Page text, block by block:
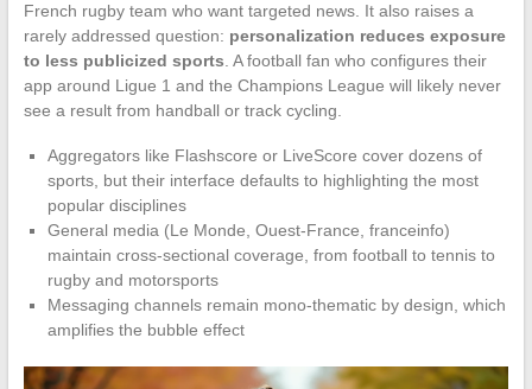
French rugby team who want targeted news. It also raises a
rarely addressed question: personalization reduces exposure
to less publicized sports . A football fan who configures their
app around Ligue 1 and the Champions League will likely never
see a result from handball or track cycling.
Aggregators like Flashscore or LiveScore cover dozens of
sports, but their interface defaults to highlighting the most
popular disciplines
General media (Le Monde, Ouest-France, franceinfo)
maintain cross-sectional coverage, from football to tennis to
rugby and motorsports
Messaging channels remain mono-thematic by design, which
amplifies the bubble effect